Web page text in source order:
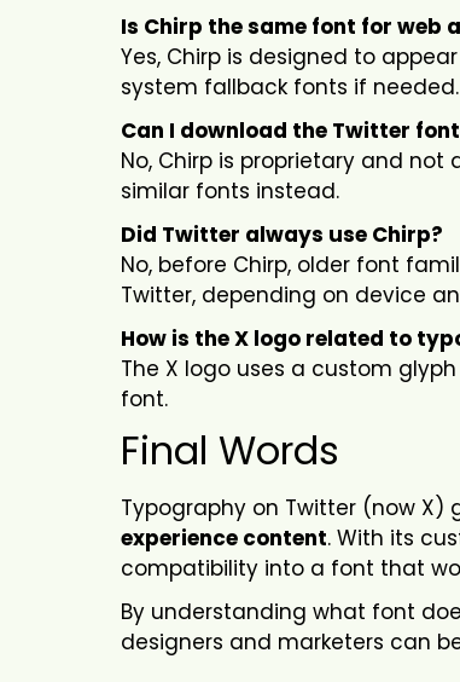
Is Chirp the same font for web
Yes, Chirp is designed to
system fallback fonts if needed.
Can I download the Twitter
No, Chirp is proprietary and
similar fonts instead.
Did Twitter always use Chirp?
No, before Chirp, older font
Twitter, depending on device
How is the X logo related to
The X logo uses a custom
font.
Final Words
Typography on Twitter (now X)
experience content. With its
compatibility into a font that
By understanding what font
designers and marketers can